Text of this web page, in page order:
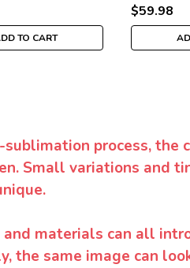
TO CART
$59.98
process, the
Small variations and
and materials can all
the same image can